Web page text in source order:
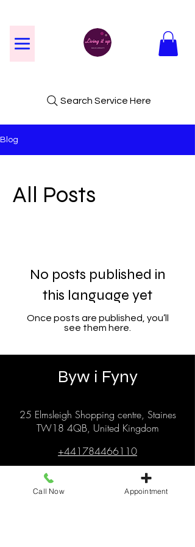
Search Service Here
Blog
All Posts
No posts published in
this language yet
Once posts are published, you’ll
see them here.
Byw i Fyny
25 Elmsleigh Shopping centre, Staines
TW18 4QB, United Kingdom
+441784466110
livingitupstaines25@gmail.com
Call Now Appointment